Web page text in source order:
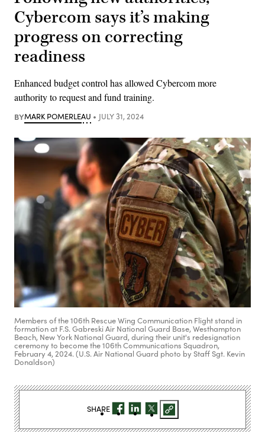
Cybercom says it’s making
progress on correcting
readiness
Enhanced budget control has allowed Cybercom more
authority to request and fund training.
BYMARK POMERLEAU JULY 31, 2024
Members of the 106th Rescue Wing Communication Flight stand in
formation at F.S. Gabreski Air National Guard Base, Westhampton
Beach, New York National Guard, during their unit's redesignation
ceremony to become the 106th Communications Squadron,
February 4, 2024. (U.S. Air National Guard photo by Staff Sgt. Kevin
Donaldson)
SHARE